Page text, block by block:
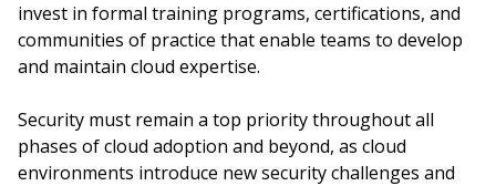
invest in formal training programs, certifications, and
communities of practice that enable teams to develop
and maintain cloud expertise.
Security must remain a top priority throughout all
phases of cloud adoption and beyond, as cloud
environments introduce new security challenges and